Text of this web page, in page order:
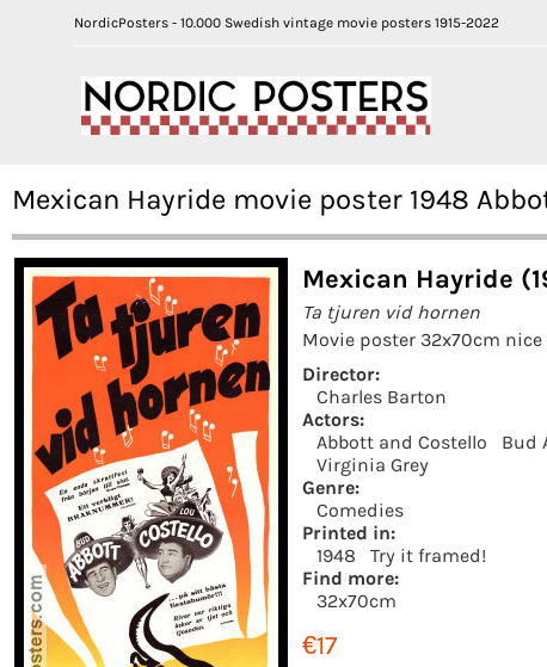
NordicPosters - 10.000 Swedish vintage movie posters 1915-2022
Mexican Hayride movie poster 1948
Mexican Hayride
Ta tjuren vid hornen
Movie poster 32x70cm
Director:
Charles Barton
Actors:
Abbott and Costello
Bud
Virginia Grey
Genre:
Comedies
Printed in:
1948
Try it framed!
Find more:
32x70cm
€17